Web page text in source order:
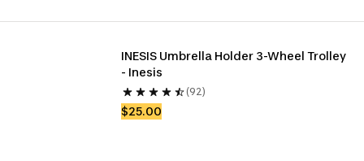
INESIS Umbrella Holder 3-Wheel Trolley
- Inesis
(92)
$25.00